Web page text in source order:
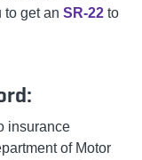
to get an SR-22 to
insurance
of Motor